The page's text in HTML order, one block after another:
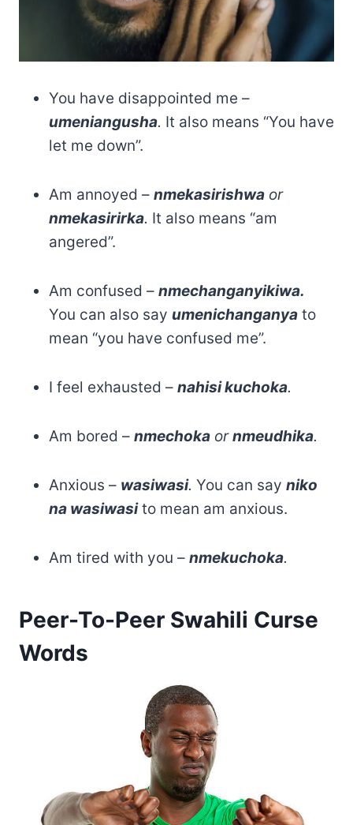
You have disappointed me –
umeniangusha. It also means “You have
let me down”.
Am annoyed – nmekasirishwa or
nmekasirirka. It also means “am
angered”.
Am confused – nmechanganyikiwa.
You can also say umenichanganya to
mean “you have confused me”.
I feel exhausted – nahisi kuchoka.
Am bored – nmechoka ornmeudhika.
Anxious – wasiwasi. You can say niko
na wasiwasito mean am anxious.
Am tired with you – nmekuchoka.
Peer-To-Peer Swahili Curse
Words